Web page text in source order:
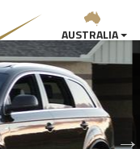
AUSTRALIA